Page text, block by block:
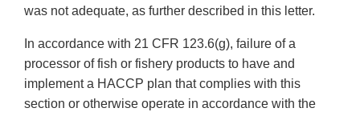
was not adequate, as further described in this letter.
In accordance with 21 CFR 123.6(g), failure of a
processor of fish or fishery products to have and
implement a HACCP plan that complies with this
section or otherwise operate in accordance with the